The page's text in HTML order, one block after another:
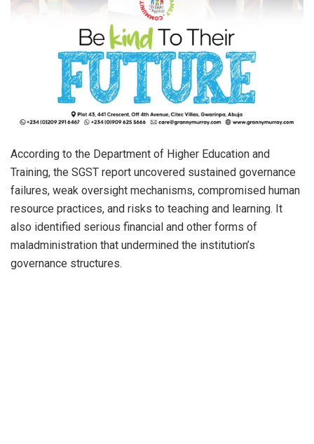
According to the Department of Higher Education and
Training, the SGST report uncovered sustained governance
failures, weak oversight mechanisms, compromised human
resource practices, and risks to teaching and learning. It
also identified serious financial and other forms of
maladministration that undermined the institution’s
governance structures.